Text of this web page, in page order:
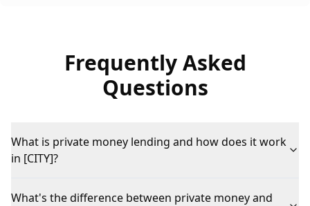
Frequently Asked
Questions
What is private money lending and how does it work
in [CITY]?
What's the difference between private money and